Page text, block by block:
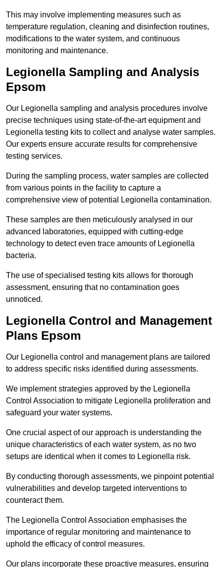
This may involve implementing measures such as
temperature regulation, cleaning and disinfection routines,
modifications to the water system, and continuous
monitoring and maintenance.
Legionella Sampling and Analysis
Epsom
Our Legionella sampling and analysis procedures involve
precise techniques using state-of-the-art equipment and
Legionella testing kits to collect and analyse water samples.
Our experts ensure accurate results for comprehensive
testing services.
During the sampling process, water samples are collected
from various points in the facility to capture a
comprehensive view of potential Legionella contamination.
These samples are then meticulously analysed in our
advanced laboratories, equipped with cutting-edge
technology to detect even trace amounts of Legionella
bacteria.
The use of specialised testing kits allows for thorough
assessment, ensuring that no contamination goes
unnoticed.
Legionella Control and Management
Plans Epsom
Our Legionella control and management plans are tailored
to address specific risks identified during assessments.
We implement strategies approved by the Legionella
Control Association to mitigate Legionella proliferation and
safeguard your water systems.
One crucial aspect of our approach is understanding the
unique characteristics of each water system, as no two
setups are identical when it comes to Legionella risk.
By conducting thorough assessments, we pinpoint potential
vulnerabilities and develop targeted interventions to
counteract them.
The Legionella Control Association emphasises the
importance of regular monitoring and maintenance to
uphold the efficacy of control measures.
Our plans incorporate these proactive measures, ensuring